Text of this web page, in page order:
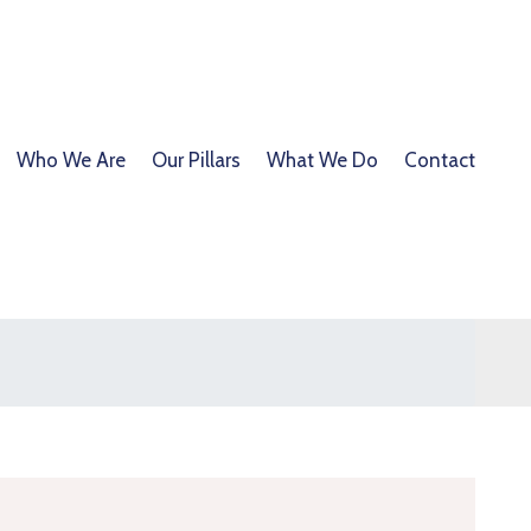
Who We Are Our Pillars What We Do Contact